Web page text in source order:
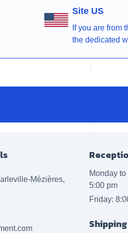
Site US
If you are from
the dedicated
Mézières,
Monday
5:00 pm
Friday: